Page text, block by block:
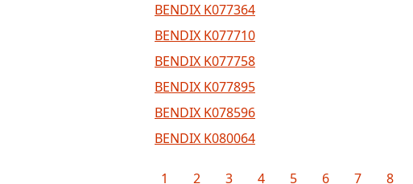
BENDIX K077364
BENDIX K077710
BENDIX K077758
BENDIX K077895
BENDIX K078596
BENDIX K080064
1 2 3 4 5 6 7 8